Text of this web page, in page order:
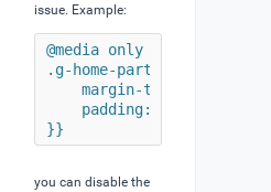
issue. Example:
@media only all and
.g-home-particles.g-
    margin-top: -9.5rem;
    padding: 0;
}}
you can disable the